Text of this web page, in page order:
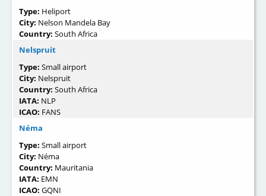
Type: Heliport
City: Nelson Mandela Bay
Country: South Africa
Nelspruit
Type: Small airport
City: Nelspruit
Country: South Africa
IATA: NLP
ICAO: FANS
Néma
Type: Small airport
City: Néma
Country: Mauritania
IATA: EMN
ICAO: GQNI